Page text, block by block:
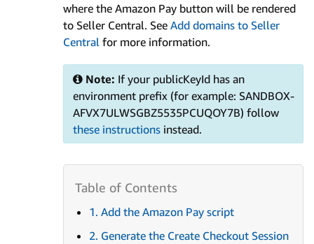
where the Amazon Pay button will be rendered
to Seller Central. See Add domains to Seller
Central for more information.
Note: If your publicKeyId has an
environment prefix (for example: SANDBOX-
AFVX7ULWSGBZ5535PCUQOY7B) follow
these instructionsinstead.
1. Add the Amazon Pay script
2. Generate the Create Checkout Session